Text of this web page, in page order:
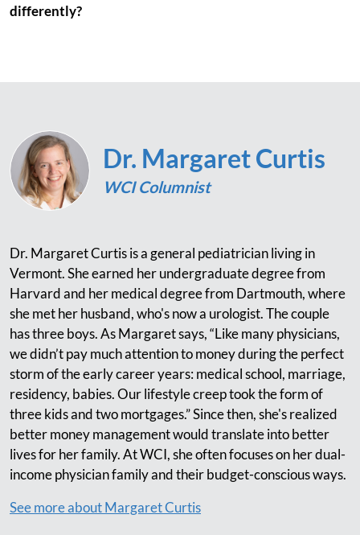
differently?
Dr. Margaret Curtis
WCI Columnist
Dr. Margaret Curtis is a general pediatrician living in
Vermont. She earned her undergraduate degree from
Harvard and her medical degree from Dartmouth, where
she met her husband, who's now a urologist. The couple
has three boys. As Margaret says, “Like many physicians,
we didn’t pay much attention to money during the perfect
storm of the early career years: medical school, marriage,
residency, babies. Our lifestyle creep took the form of
three kids and two mortgages.” Since then, she's realized
better money management would translate into better
lives for her family. At WCI, she often focuses on her dual-
income physician family and their budget-conscious ways.
See more about Margaret Curtis